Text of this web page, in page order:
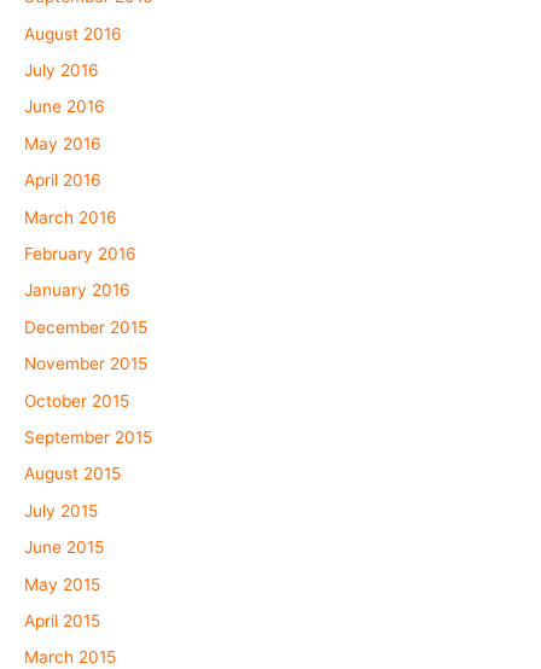
August 2016
July 2016
June 2016
May 2016
April 2016
March 2016
February 2016
January 2016
December 2015
November 2015
October 2015
September 2015
August 2015
July 2015
June 2015
May 2015
April 2015
March 2015